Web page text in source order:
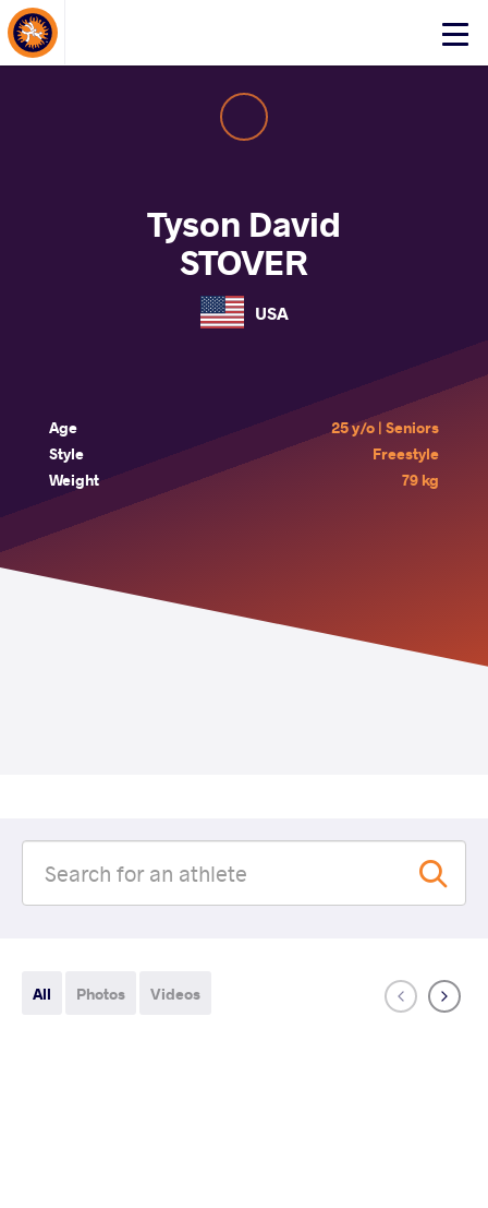
Click
About Events
Tyson David
STOVER
USA
Age
25 y/o | Seniors
Style
Freestyle
Weight
79 kg
All Photos Videos